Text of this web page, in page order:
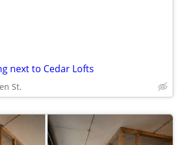
next to Cedar Lofts
St.